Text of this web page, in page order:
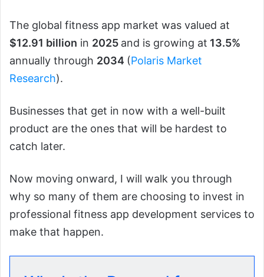
The global fitness app market was valued at
$12.91 billion in 2025 and is growing at 13.5%
annually through 2034 (Polaris Market
Research).
Businesses that get in now with a well-built
product are the ones that will be hardest to
catch later.
Now moving onward, I will walk you through
why so many of them are choosing to invest in
professional fitness app development services to
make that happen.